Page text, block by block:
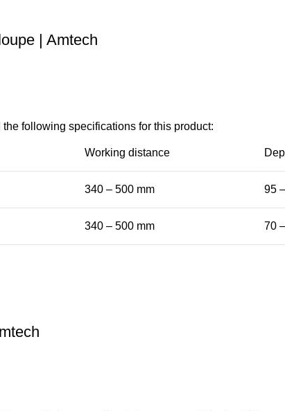
| Amtech
following specifications for this product:
Working distance
340 – 500 mm 95
340 – 500 mm 70